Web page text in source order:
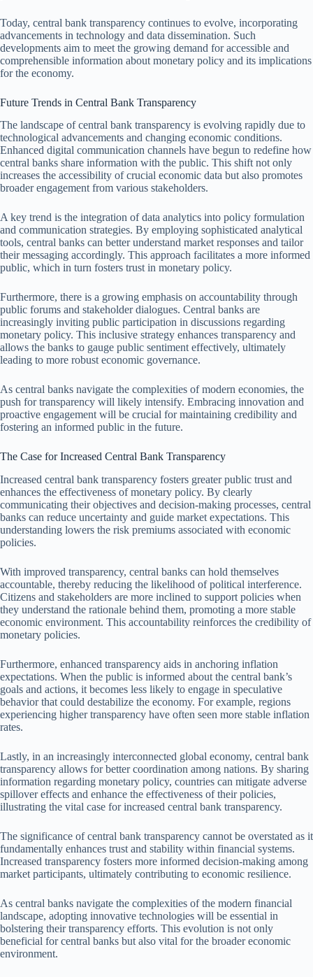
Today, central bank transparency continues to evolve, incorporating
advancements in technology and data dissemination. Such
developments aim to meet the growing demand for accessible and
comprehensible information about monetary policy and its implications
for the economy.
Future Trends in Central Bank Transparency
The landscape of central bank transparency is evolving rapidly due to
technological advancements and changing economic conditions.
Enhanced digital communication channels have begun to redefine how
central banks share information with the public. This shift not only
increases the accessibility of crucial economic data but also promotes
broader engagement from various stakeholders.
A key trend is the integration of data analytics into policy formulation
and communication strategies. By employing sophisticated analytical
tools, central banks can better understand market responses and tailor
their messaging accordingly. This approach facilitates a more informed
public, which in turn fosters trust in monetary policy.
Furthermore, there is a growing emphasis on accountability through
public forums and stakeholder dialogues. Central banks are
increasingly inviting public participation in discussions regarding
monetary policy. This inclusive strategy enhances transparency and
allows the banks to gauge public sentiment effectively, ultimately
leading to more robust economic governance.
As central banks navigate the complexities of modern economies, the
push for transparency will likely intensify. Embracing innovation and
proactive engagement will be crucial for maintaining credibility and
fostering an informed public in the future.
The Case for Increased Central Bank Transparency
Increased central bank transparency fosters greater public trust and
enhances the effectiveness of monetary policy. By clearly
communicating their objectives and decision-making processes, central
banks can reduce uncertainty and guide market expectations. This
understanding lowers the risk premiums associated with economic
policies.
With improved transparency, central banks can hold themselves
accountable, thereby reducing the likelihood of political interference.
Citizens and stakeholders are more inclined to support policies when
they understand the rationale behind them, promoting a more stable
economic environment. This accountability reinforces the credibility of
monetary policies.
Furthermore, enhanced transparency aids in anchoring inflation
expectations. When the public is informed about the central bank’s
goals and actions, it becomes less likely to engage in speculative
behavior that could destabilize the economy. For example, regions
experiencing higher transparency have often seen more stable inflation
rates.
Lastly, in an increasingly interconnected global economy, central bank
transparency allows for better coordination among nations. By sharing
information regarding monetary policy, countries can mitigate adverse
spillover effects and enhance the effectiveness of their policies,
illustrating the vital case for increased central bank transparency.
The significance of central bank transparency cannot be overstated as it
fundamentally enhances trust and stability within financial systems.
Increased transparency fosters more informed decision-making among
market participants, ultimately contributing to economic resilience.
As central banks navigate the complexities of the modern financial
landscape, adopting innovative technologies will be essential in
bolstering their transparency efforts. This evolution is not only
beneficial for central banks but also vital for the broader economic
environment.